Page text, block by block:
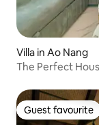
Villa in Ao Nang
The Perfect
Guest favourite
Guest favourite